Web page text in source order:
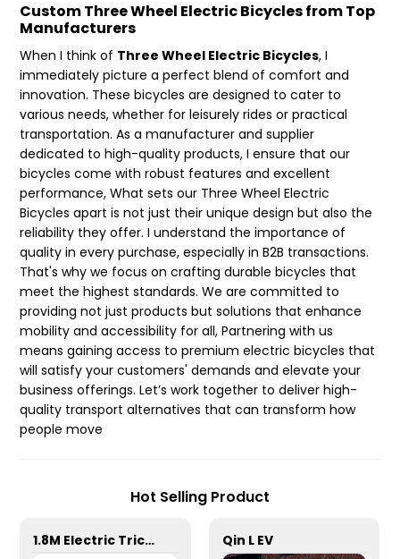
Custom Three Wheel Electric Bicycles from Top
Manufacturers
When I think of Three Wheel Electric Bicycles, I
immediately picture a perfect blend of comfort and
innovation. These bicycles are designed to cater to
various needs, whether for leisurely rides or practical
transportation. As a manufacturer and supplier
dedicated to high-quality products, I ensure that our
bicycles come with robust features and excellent
performance, What sets our Three Wheel Electric
Bicycles apart is not just their unique design but also the
reliability they offer. I understand the importance of
quality in every purchase, especially in B2B transactions.
That's why we focus on crafting durable bicycles that
meet the highest standards. We are committed to
providing not just products but solutions that enhance
mobility and accessibility for all, Partnering with us
means gaining access to premium electric bicycles that
will satisfy your customers' demands and elevate your
business offerings. Let’s work together to deliver high-
quality transport alternatives that can transform how
people move
Hot Selling Product
1.8M Electric Tricycle Qin L EV